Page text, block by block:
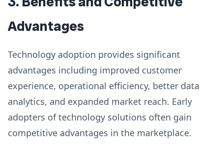
Advantages
Technology adoption provides significant
advantages including improved customer
experience, operational efficiency, better data
analytics, and expanded market reach. Early
adopters of technology solutions often gain
competitive advantages in the marketplace.